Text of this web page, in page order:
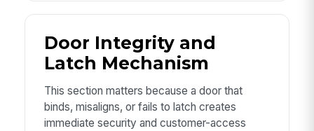
Door Integrity and
Latch Mechanism
This section matters because a door that
binds, misaligns, or fails to latch creates
immediate security and customer-access